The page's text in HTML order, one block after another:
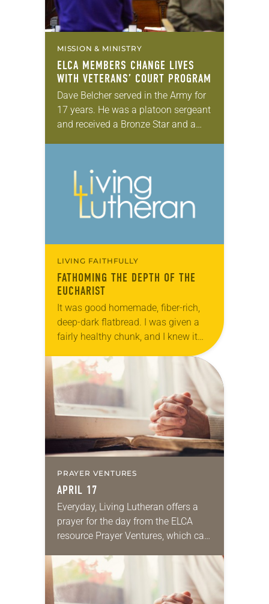
MISSION & MINISTRY
ELCA MEMBERS CHANGE LIVES
WITH VETERANS’ COURT PROGRAM
Dave Belcher served in the Army for
17 years. He was a platoon sergeant
and received a Bronze Star and a
LIVING FAITHFULLY
FATHOMING THE DEPTH OF THE
EUCHARIST
It was good homemade, fiber-rich,
deep-dark flatbread. I was given a
fairly healthy chunk, and I knew it
wine soaked up in…
PRAYER VENTURES
APRIL 17
Everyday, Living Lutheran offers a
prayer for the day from the ELCA
resource Prayer Ventures, which can
are offered as a guide for your own…